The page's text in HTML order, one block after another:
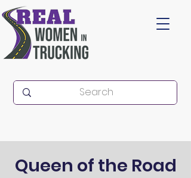
Queen of the Road